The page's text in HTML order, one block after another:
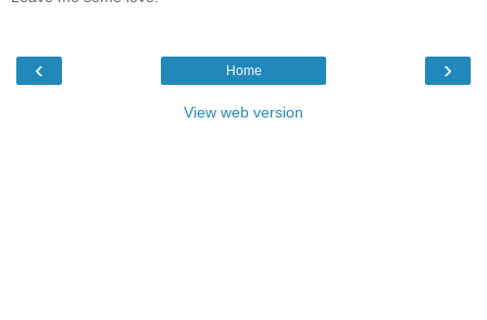
‹ ›
Home
View web version